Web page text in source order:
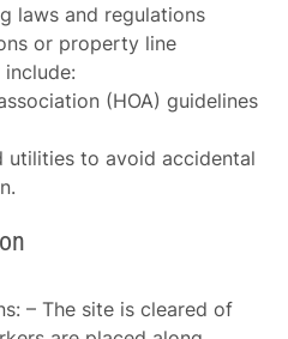
laws and regulations
or property line
include:
(HOA) guidelines
utilities to avoid accidental
– The site is cleared of